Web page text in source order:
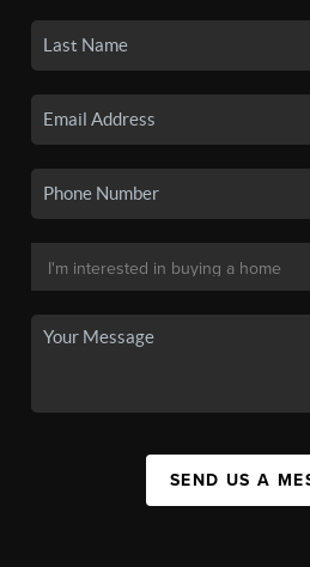
SEND US A